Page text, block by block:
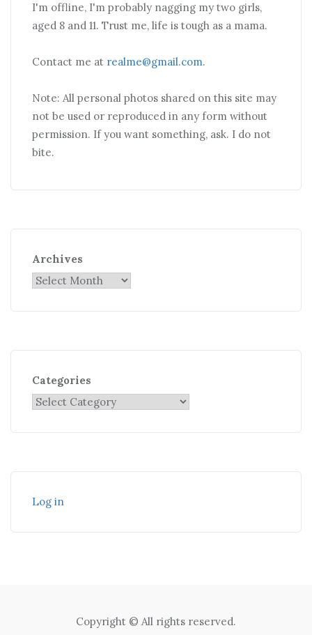
I'm offline, I'm probably nagging my two girls,
aged 8 and 11. Trust me, life is tough as a mama.
Contact me at realme@gmail.com.
Note: All personal photos shared on this site may
not be used or reproduced in any form without
permission. If you want something, ask. I do not
bite.
Archives
Categories
Log in
Copyright © All rights reserved.